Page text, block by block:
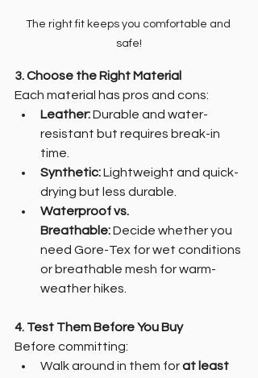
The right fit keeps you comfortable and
safe!
3. Choose the Right Material
Each material has pros and cons:
Leather: Durable and water-
resistant but requires break-in
time.
Synthetic: Lightweight and quick-
drying but less durable.
Waterproof vs.
Breathable: Decide whether you
need Gore-Tex for wet conditions
or breathable mesh for warm-
weather hikes.
4. Test Them Before You Buy
Before committing:
Walk around in them for at least